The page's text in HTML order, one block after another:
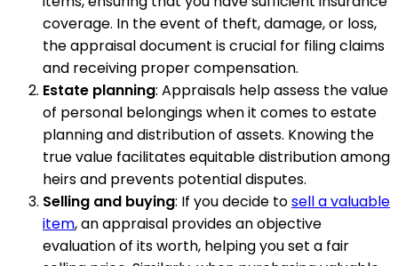
coverage. In the event of theft, damage, or loss,
the appraisal document is crucial for filing claims
and receiving proper compensation.
Estate planning: Appraisals help assess the value
of personal belongings when it comes to estate
planning and distribution of assets. Knowing the
true value facilitates equitable distribution among
heirs and prevents potential disputes.
Selling and buying: If you decide tosell a valuable
item, an appraisal provides an objective
evaluation of its worth, helping you set a fair